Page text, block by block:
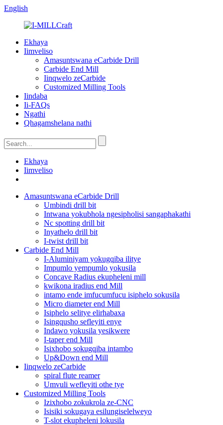
English
Ekhaya
Iimveliso
Amasuntswana eCarbide Drill
Carbide End Mill
Iinqwelo zeCarbide
Customized Milling Tools
Iindaba
Ii-FAQs
Ngathi
Qhagamshelana nathi
Ekhaya
Iimveliso
Amasuntswana eCarbide Drill
Umbindi drill bit
Intwana yokubhola ngesipholisi sangaphakathi
Nc spotting drill bit
Inyathelo drill bit
I-twist drill bit
Carbide End Mill
I-Aluminiyam yokugqiba ilitye
Impumlo yempumlo yokusila
Concave Radius ekupheleni mill
kwikona iradius end Mill
intamo ende imfucumfucu isiphelo sokusila
Micro diameter end Mill
Isiphelo selitye elirhabaxa
Isingqusho sefleyiti enye
Indawo yokusila yesikwere
I-taper end Mill
Isixhobo sokugqiba intambo
Up&Down end Mill
Iinqwelo zeCarbide
spiral flute reamer
Umvuli wefleyiti othe tye
Customized Milling Tools
Izixhobo zokukrola ze-CNC
Isisiki sokugaya esilungiselelweyo
T-slot ekupheleni lokusila